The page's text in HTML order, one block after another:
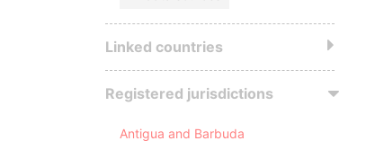
Linked countries
Registered jurisdictions
Antigua and Barbuda